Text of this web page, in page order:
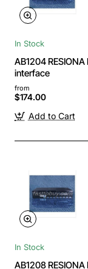
In Stock
AB1204
interface
from
$174.00
Add to Cart
In Stock
AB1208